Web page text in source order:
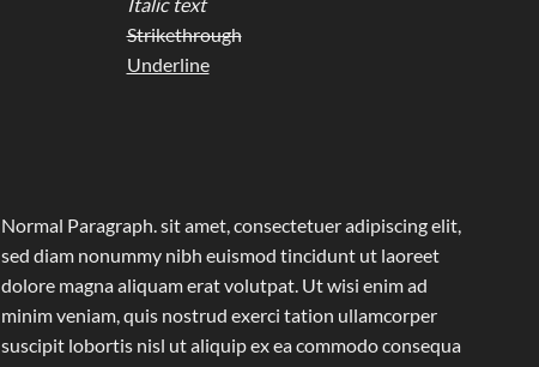
Strikethrough
Underline
Normal Paragraph. sit amet, consectetuer adipiscing elit,
sed diam nonummy nibh euismod tincidunt ut laoreet
dolore magna aliquam erat volutpat. Ut wisi enim ad
minim veniam, quis nostrud exerci tation ullamcorper
suscipit lobortis nisl ut aliquip ex ea commodo consequa